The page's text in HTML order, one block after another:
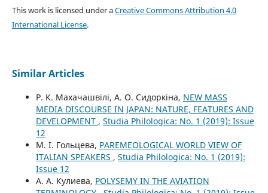
This work is licensed under aCreative Commons Attribution 4.0
International License.
Similar Articles
Р. К. Махачашвілі, А. О. Сидоркіна, NEW MASS
MEDIA DISCOURSE IN JAPAN: NATURE, FEATURES AND
DEVELOPMENT , Studia Philologica: No. 1 (2019): Issue
12
М. І. Гольцева, PAREMEOLOGICAL WORLD VIEW OF
ITALIAN SPEAKERS , Studia Philologica: No. 1 (2019):
Issue 12
А. А. Кулиева, POLYSEMY IN THE AVIATION